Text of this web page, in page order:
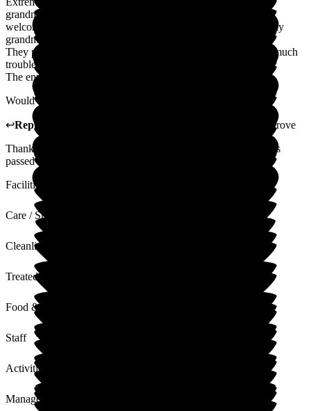
grandma receives at The Grove. Every single staff member is
welcoming and friendly. They seem to genuinely care about my
grandma.
They put on great events for residents and nothing seems too much
trouble for visitors too.
The environment is clean and tidy.
Would highly recommend The Grove for a loved one.
↩Reply from
The Grove
Thank you so much for your lovely review. I will ensure this is
passed on to all of the staff.
Facilities
Care / Support
Cleanliness
Treated with Dignity
Food & Drink
Staff
Activities
Management